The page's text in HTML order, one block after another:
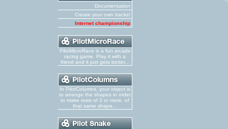
Documentation
Create your own tracks!
Internet championship
PilotMicroRace is a fun arcade
racing game. Play it with a
friend and it just gets better...
In PilotColumns, your object is
to arrange the shapes in order
to make rows of 3 or more, of
that same shape...